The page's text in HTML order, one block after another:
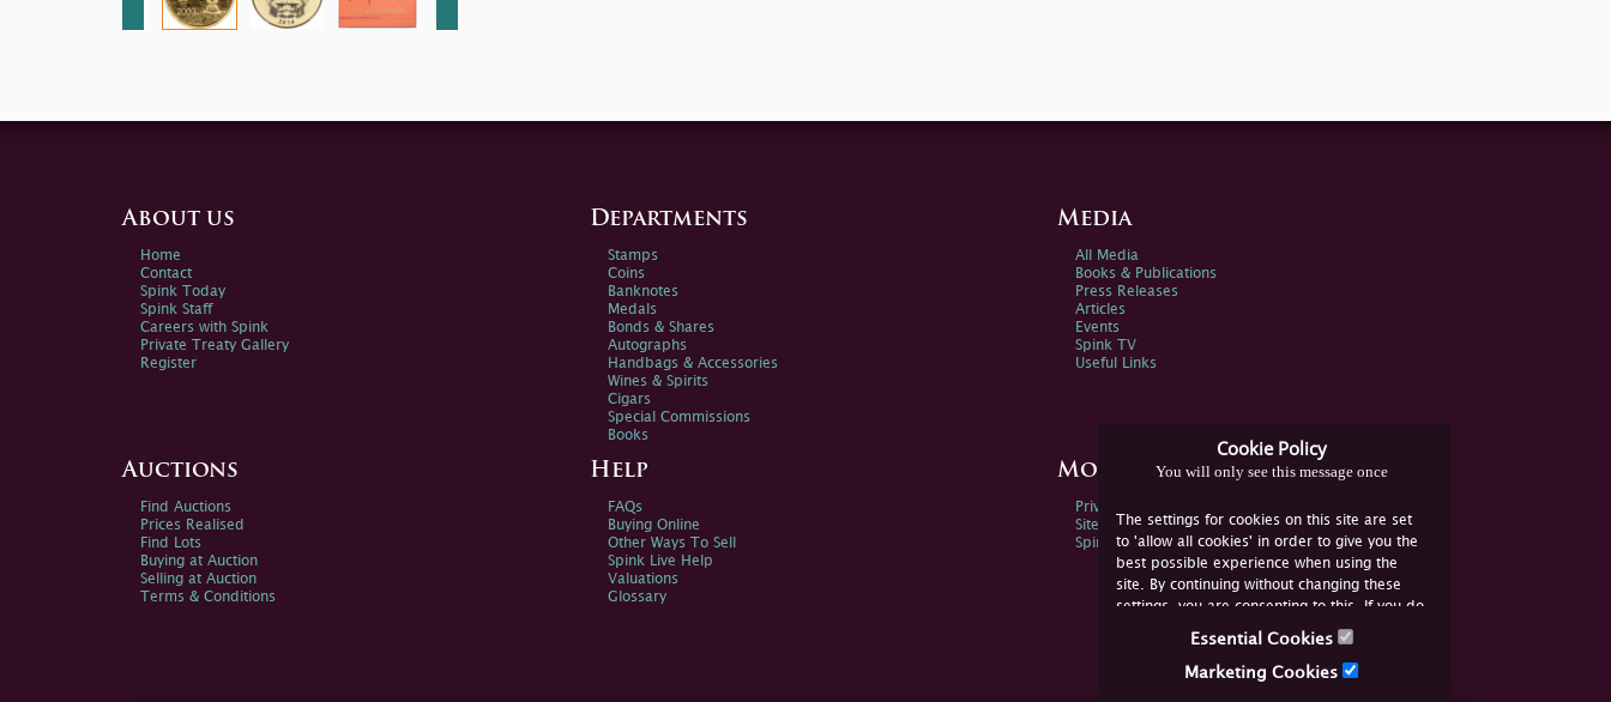
Cookie Policy
You will only see this message once
The settings for cookies on this site are set
to 'allow all cookies' in order to give you the
best possible experience when using the
site. By continuing without changing these
settings, you are consenting to this. If you do
not consent, you must disable the cookies or
Essential Cookies
Marketing Cookies
About us
Home
Contact
Spink Today
Spink Staff
Careers with Spink
Private Treaty Gallery
Register
Departments
Stamps
Coins
Banknotes
Medals
Bonds & Shares
Autographs
Handbags & Accessories
Wines & Spirits
Cigars
Special Commissions
Books
Media
All Media
Books & Publications
Press Releases
Articles
Events
Spink TV
Useful Links
Auctions
Find Auctions
Prices Realised
Find Lots
Buying at Auction
Selling at Auction
Terms & Conditions
Help
FAQs
Buying Online
Other Ways To Sell
Spink Live Help
Valuations
Glossary
More Information
Privacy Policy
Sitemap
Spink Environmental Policy